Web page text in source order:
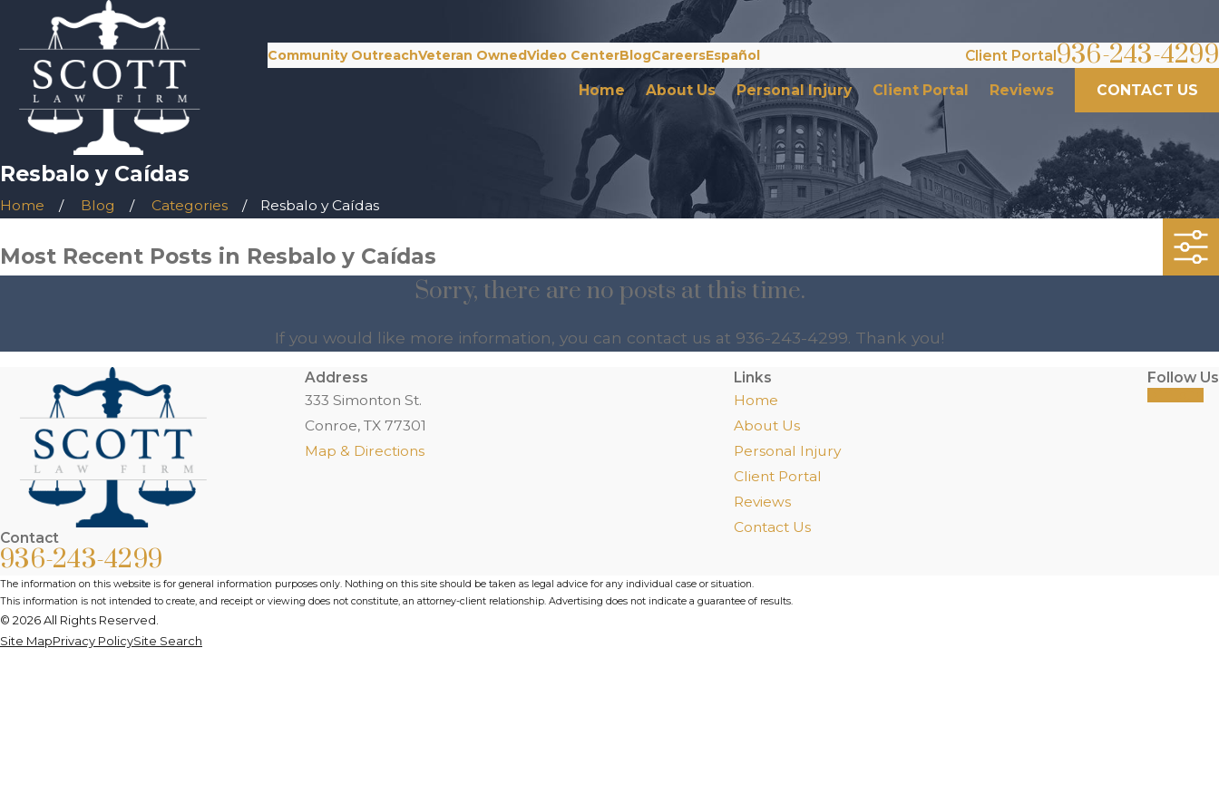
Community OutreachVeteran OwnedVideo CenterBlogCareersEspañol Client Portal936-243-4299
Home About Us Personal Injury Client Portal Reviews CONTACT US
Resbalo y Caídas
Home Blog Categories Resbalo y Caídas
Most Recent Posts in Resbalo y Caídas
Sorry, there are no posts at this time.
If you would like more information, you can contact us at 936-243-4299. Thank you!
Contact
936-243-4299
Address
333 Simonton St.
Conroe, TX 77301
Map & Directions
Links
Home
About Us
Personal Injury
Client Portal
Reviews
Contact Us
Follow Us
The information on this website is for general information purposes only. Nothing on this site should be taken as legal advice for any individual case or situation.
This information is not intended to create, and receipt or viewing does not constitute, an attorney-client relationship. Advertising does not indicate a guarantee of results.
© 2026 All Rights Reserved.
Site MapPrivacy PolicySite Search